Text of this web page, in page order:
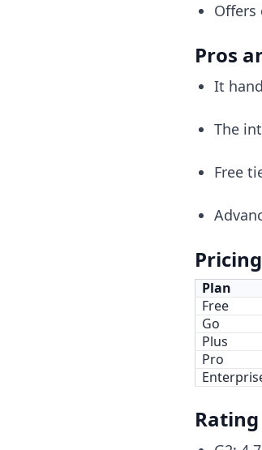
Offers
Pros
It
The
Free
Pricing
Plan
Free
Go
Plus
Pro
Rating